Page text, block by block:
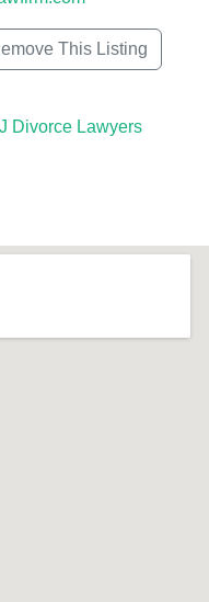
This Listing
Divorce Lawyers